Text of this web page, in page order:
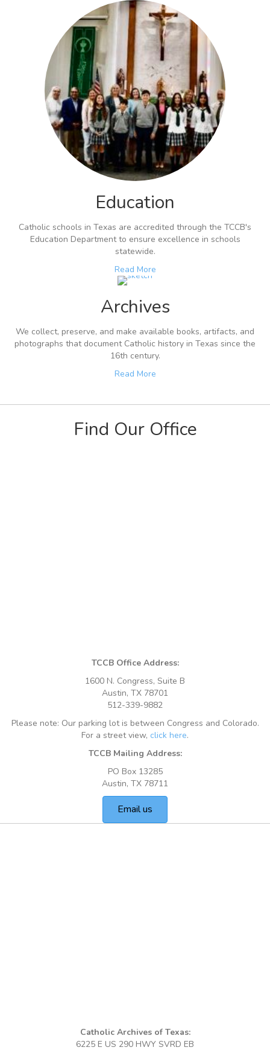
Education
Catholic schools in Texas are accredited through the TCCB's
Education Department to ensure excellence in schools
statewide.
Read More
Archives
We collect, preserve, and make available books, artifacts, and
photographs that document Catholic history in Texas since the
16th century.
Read More
Find Our Office
TCCB Office Address:
1600 N. Congress, Suite B
Austin, TX 78701
512-339-9882
Please note: Our parking lot is between Congress and Colorado.
For a street view, click here.
TCCB Mailing Address:
PO Box 13285
Austin, TX 78711
Email us
Catholic Archives of Texas:
6225 E US 290 HWY SVRD EB